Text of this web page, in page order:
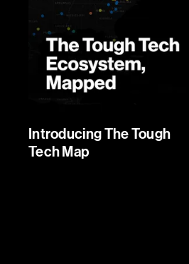
Introducing The Tough
Tech Map